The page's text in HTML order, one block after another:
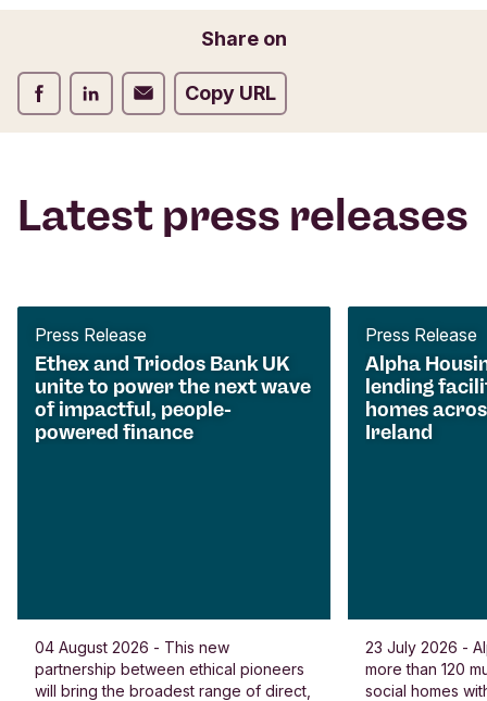
Share on
Share on Facebook
Share on LinkedIn
Share on EmailCopy URL
Latest press releases
Ethex and Triodos Bank UK
unite to power the next wave
of impactful, people-
powered finance
Press Release
04 August 2026 - This new
partnership between ethical pioneers
will bring the broadest range of direct,
Alpha
lending
homes
Ireland
Press Release
23 July 2026 -
more than 120
social homes